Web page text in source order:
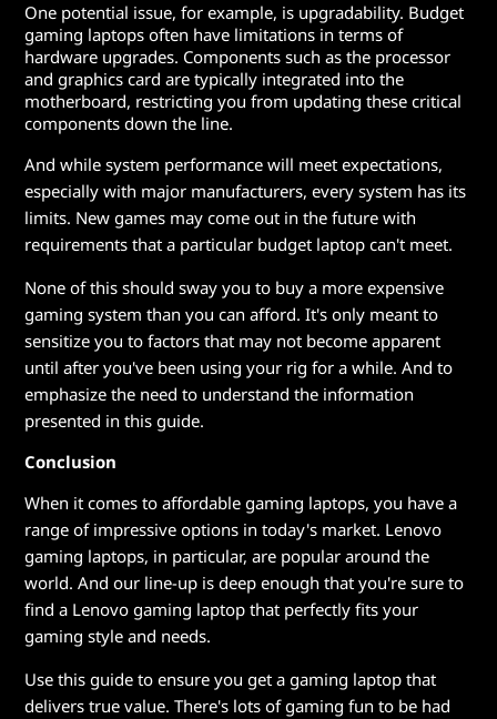
One potential issue, for example, is upgradability. Budget
gaming laptops often have limitations in terms of
hardware upgrades. Components such as the processor
and graphics card are typically integrated into the
motherboard, restricting you from updating these critical
components down the line.
And while system performance will meet expectations,
especially with major manufacturers, every system has its
limits. New games may come out in the future with
requirements that a particular budget laptop can't meet.
None of this should sway you to buy a more expensive
gaming system than you can afford. It's only meant to
sensitize you to factors that may not become apparent
until after you've been using your rig for a while. And to
emphasize the need to understand the information
presented in this guide.
Conclusion
When it comes to affordable gaming laptops, you have a
range of impressive options in today's market. Lenovo
gaming laptops, in particular, are popular around the
world. And our line-up is deep enough that you're sure to
find a Lenovo gaming laptop that perfectly fits your
gaming style and needs.
Use this guide to ensure you get a gaming laptop that
delivers true value. There's lots of gaming fun to be had